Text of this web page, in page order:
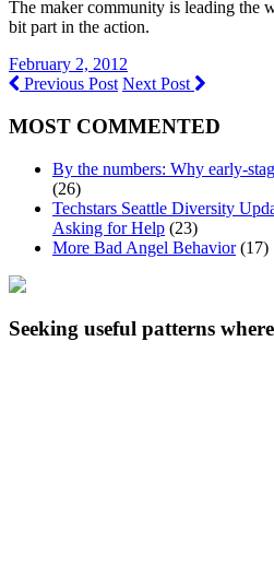
The maker community is leading the
bit part in the action.
February 2, 2012
Previous Post Next Post
MOST COMMENTED
By the numbers: Why early-
(26)
Techstars Seattle Diversity
Asking for Help (23)
More Bad Angel Behavior(17)
Seeking useful patterns